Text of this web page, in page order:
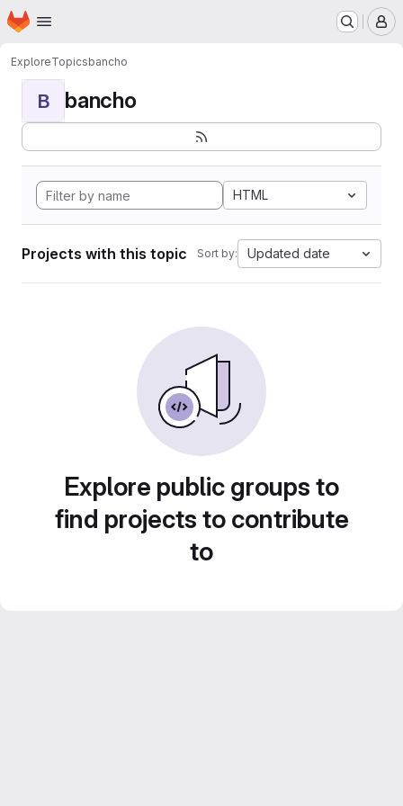
Skip to main content
Homepage
ExploreTopicsbancho
B bancho
HTML
Projects with this topic Sort by: Updated date
Explore public groups to
find projects to contribute
to